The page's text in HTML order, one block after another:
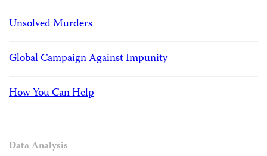
Unsolved Murders
Global Campaign Against Impunity
How You Can Help
Data Analysis